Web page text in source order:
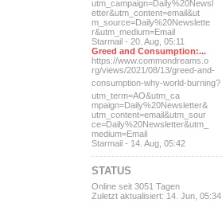
utm_campaign=Daily%20Newsl
etter&utm_content=email&ut
m_source=Daily%20Newslette
r&utm_medium=Email
Starmail - 20. Aug, 05:11
Greed and Consumption:...
https://www.commondreams.o
rg/views/2021/08/13/greed-and-
consumption-why-world-burning?
utm_term=AO&utm_ca
mpaign=Daily%20Newsletter&
utm_content=email&utm_sour
ce=Daily%20Newsletter&utm_
medium=Email
Starmail - 14. Aug, 05:42
STATUS
Online seit 3051 Tagen
Zuletzt aktualisiert: 14. Jun, 05:34